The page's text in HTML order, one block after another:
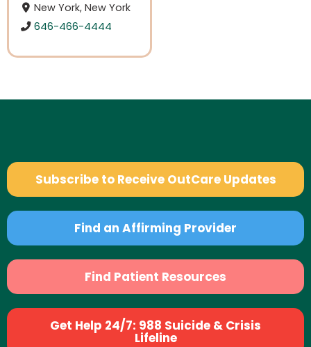
New York, New York
646-466-4444
Subscribe to Receive OutCare Updates
Find an Affirming Provider
Find Patient Resources
Get Help 24/7: 988 Suicide & Crisis
Lifeline